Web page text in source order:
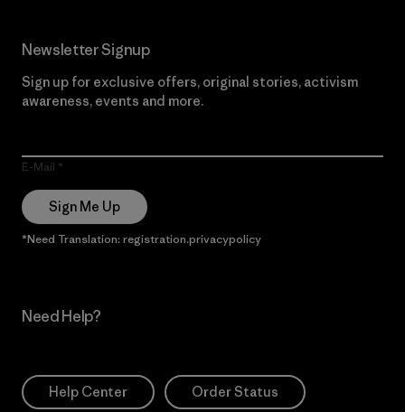
Newsletter Signup
Sign up for exclusive offers, original stories, activism
awareness, events and more.
E-Mail
Sign Me Up
*Need Translation: registration.privacypolicy
Need Help?
Help Center Order Status